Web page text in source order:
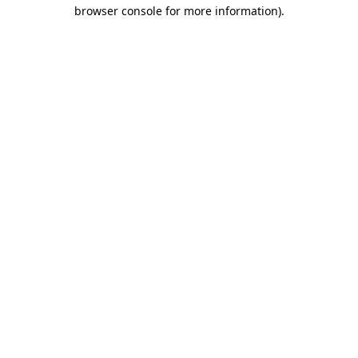
browser console for more information).